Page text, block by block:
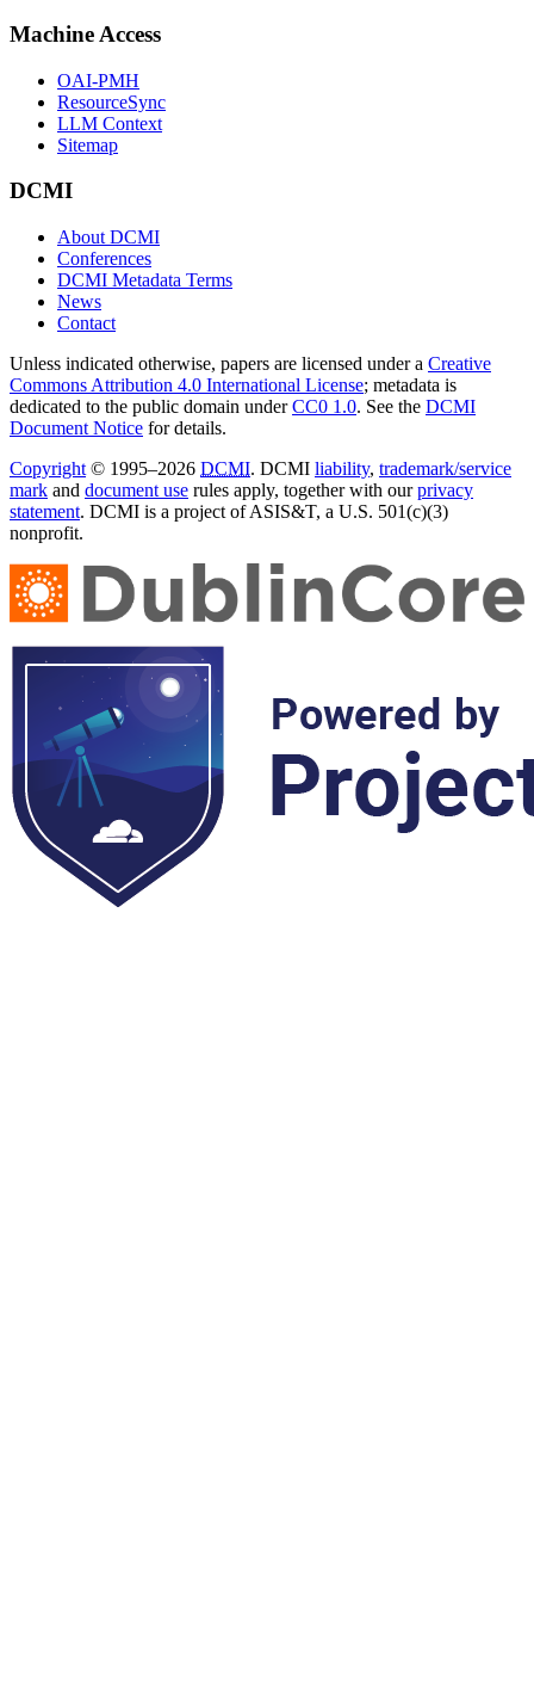
Machine Access
OAI-PMH
ResourceSync
LLM Context
Sitemap
DCMI
About DCMI
Conferences
DCMI Metadata Terms
News
Contact
Unless indicated otherwise, papers are licensed under a Creative
Commons Attribution 4.0 International License; metadata is
dedicated to the public domain underCC0 1.0. See the DCMI
Document Notice for details.
Copyright © 1995–2026 DCMI. DCMI liability, trademark/service
mark and document use rules apply, together with ourprivacy
statement. DCMI is a project of ASIS&T, a U.S. 501(c)(3)
nonprofit.